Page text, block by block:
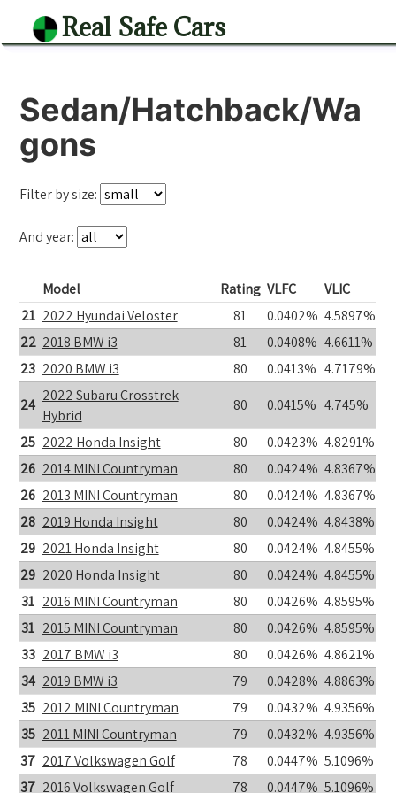
Real Safe Cars
Sedan/Hatchback/Wa
gons
Filter by size:
And year:
Model Rating VLFC
VLIC
21 2022 Hyundai Veloster 81 0.0402% 4.5897%
22 2018 BMW i3 81 0.0408% 4.6611%
23 2020 BMW i3 80 0.0413% 4.7179%
24
2022 Subaru Crosstrek
Hybrid
80 0.0415% 4.745%
25 2022 Honda Insight 80 0.0423% 4.8291%
26 2014 MINI Countryman 80 0.0424% 4.8367%
26 2013 MINI Countryman 80 0.0424% 4.8367%
28 2019 Honda Insight 80 0.0424% 4.8438%
29 2021 Honda Insight 80 0.0424% 4.8455%
29 2020 Honda Insight 80 0.0424% 4.8455%
31 2016 MINI Countryman 80 0.0426% 4.8595%
31 2015 MINI Countryman 80 0.0426% 4.8595%
33 2017 BMW i3 80 0.0426% 4.8621%
34 2019 BMW i3 79 0.0428% 4.8863%
35 2012 MINI Countryman 79 0.0432% 4.9356%
35 2011 MINI Countryman 79 0.0432% 4.9356%
37 2017 Volkswagen Golf 78 0.0447% 5.1096%
37 2016 Volkswagen Golf 78 0.0447% 5.1096%